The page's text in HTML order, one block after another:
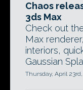
Chaos
3ds Max
Check out
Max
interiors,
Gaussian
Thursday, April